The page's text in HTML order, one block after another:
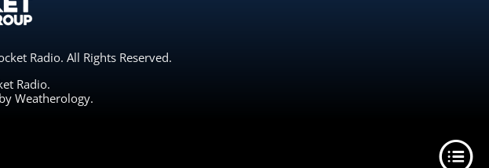
Radio. All Rights Reserved.
Radio.
Weatherology.